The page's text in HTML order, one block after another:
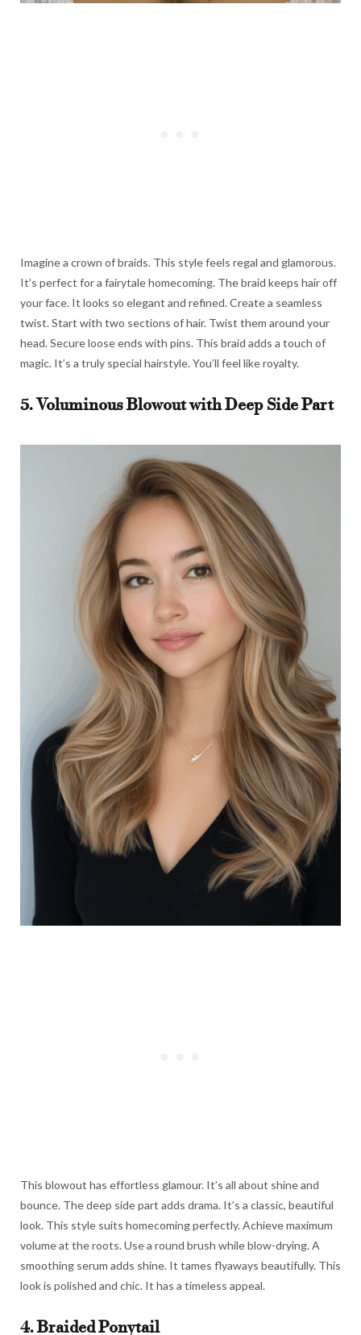
Imagine a crown of braids. This style feels regal and glamorous.
It’s perfect for a fairytale homecoming. The braid keeps hair off
your face. It looks so elegant and refined. Create a seamless
twist. Start with two sections of hair. Twist them around your
head. Secure loose ends with pins. This braid adds a touch of
magic. It’s a truly special hairstyle. You’ll feel like royalty.
5. Voluminous Blowout with Deep Side Part
This blowout has effortless glamour. It’s all about shine and
bounce. The deep side part adds drama. It’s a classic, beautiful
look. This style suits homecoming perfectly. Achieve maximum
volume at the roots. Use a round brush while blow-drying. A
smoothing serum adds shine. It tames flyaways beautifully. This
look is polished and chic. It has a timeless appeal.
4. Braided Ponytail